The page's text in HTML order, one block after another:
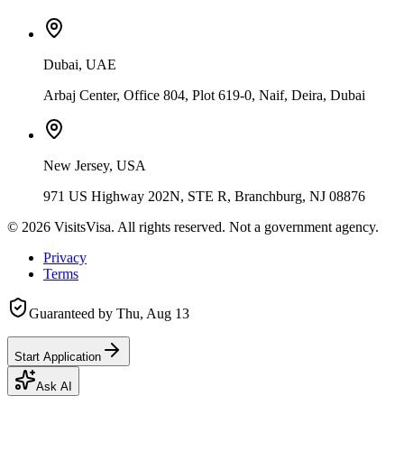
Dubai, UAE
Arbaj Center, Office 804, Plot 619-0, Naif, Deira, Dubai
New Jersey, USA
971 US Highway 202N, STE R, Branchburg, NJ 08876
© 2026 VisitsVisa. All rights reserved. Not a government agency.
Privacy
Terms
Guaranteed by Thu, Aug 13
Start Application
Ask AI